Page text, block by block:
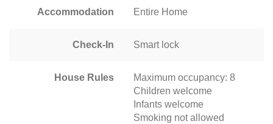
Accommodation Entire Home
Check-In Smart lock
House Rules
Maximum occupancy: 8
Children welcome
Infants welcome
Smoking not allowed